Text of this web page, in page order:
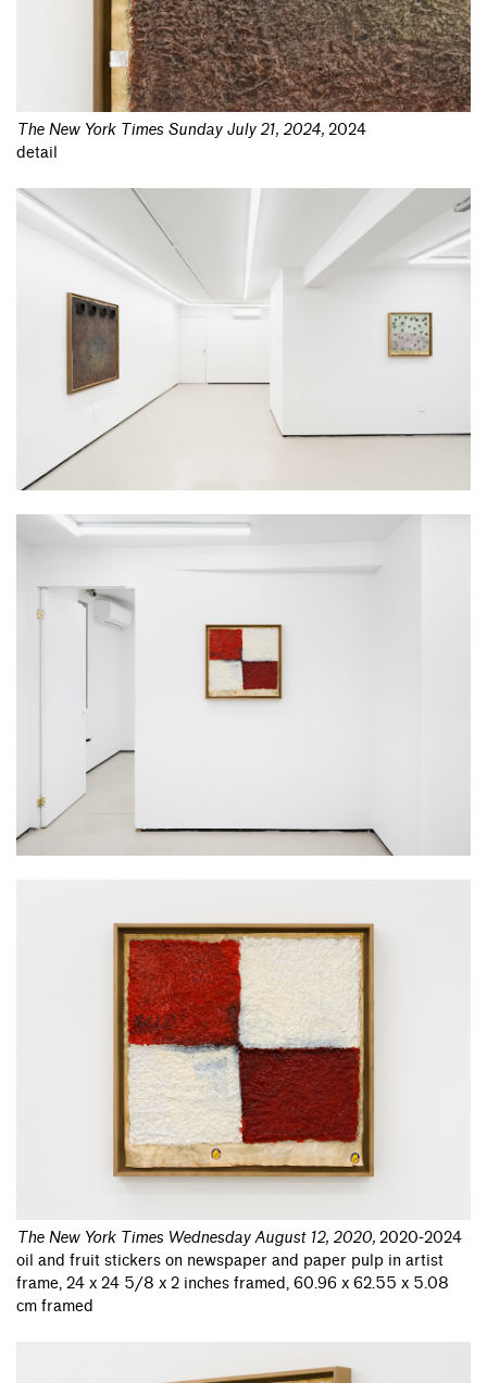
The New York Times Sunday July 21, 2024, 2024
detail
The New York Times Wednesday August 12, 2020, 2020-2024
oil and fruit stickers on newspaper and paper pulp in artist
frame, 24 x 24 5/8 x 2 inches framed, 60.96 x 62.55 x 5.08
cm framed